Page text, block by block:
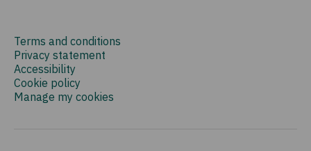
Terms and conditions
Privacy statement
Accessibility
Cookie policy
Manage my cookies